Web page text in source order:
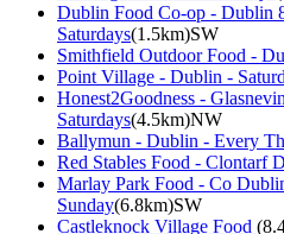
Dublin Food Co-op - Dublin
Saturdays(1.5km)SW
Smithfield Outdoor Food -
Point Village - Dublin -
Honest2Goodness -
Saturdays(4.5km)NW
Ballymun - Dublin - Every
Red Stables Food - Clontarf
Marlay Park Food - Co
Sunday(6.8km)SW
Castleknock Village Food